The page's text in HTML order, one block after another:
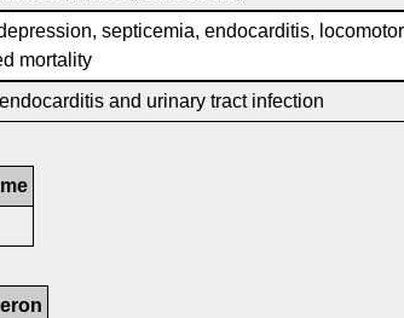
septicemia, endocarditis,
mortality
and urinary tract infection